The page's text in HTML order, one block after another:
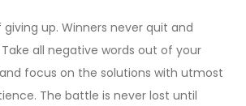
up. Winners never quit and
all negative words out of your
focus on the solutions with utmost
The battle is never lost until